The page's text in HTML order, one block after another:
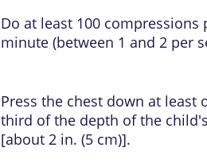
Do at least 100 compressions
minute (between 1 and 2 per
Press the chest down at least
third of the depth of the
[about 2 in. (5 cm)].